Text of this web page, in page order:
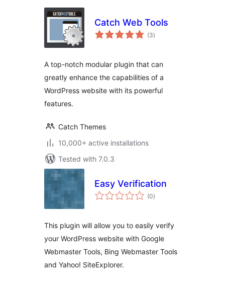
Catch Web Tools
(3total
ratings
)
A top-notch modular plugin that can
greatly enhance the capabilities of a
WordPress website with its powerful
features.
Catch Themes
10,000+ active installations
Tested with 7.0.3
Easy Verification
(0total
ratings
)
This plugin will allow you to easily verify
your WordPress website with Google
Webmaster Tools, Bing Webmaster Tools
and Yahoo! SiteExplorer.